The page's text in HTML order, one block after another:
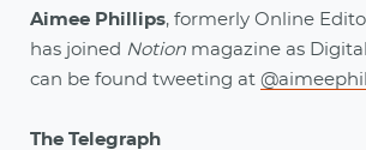
Aimee Phillips, formerly Online
has joined Notion magazine as
can be found tweeting at
The Telegraph